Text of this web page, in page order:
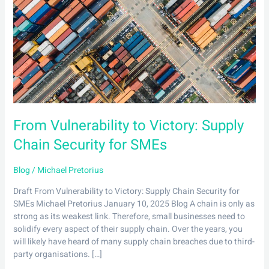
From Vulnerability to Victory: Supply
Chain Security for SMEs
Blog/Michael Pretorius
Draft From Vulnerability to Victory: Supply Chain Security for
SMEs Michael Pretorius January 10, 2025 Blog A chain is only as
strong as its weakest link. Therefore, small businesses need to
solidify every aspect of their supply chain. Over the years, you
will likely have heard of many supply chain breaches due to third-
party organisations. […]
Victory:
Supply
Chain
Security
for
SMEs